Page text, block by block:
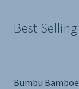
Best Selling
Bumbu Bamboe